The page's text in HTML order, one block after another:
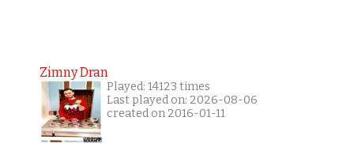
Zimny Dran
Played: 14123 times
Last played on: 2026-08-06
created on 2016-01-11